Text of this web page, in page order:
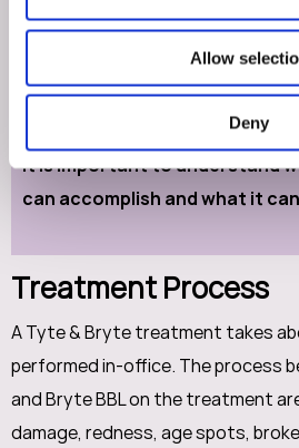
Allow
Deny
It is important to understand
can accomplish and what it
Treatment Process
A Tyte & Bryte treatment takes
performed in-office. The process
and Bryte BBL on the treatment
damage, redness, age spots,